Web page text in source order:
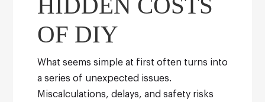
OF DIY
What seems simple at first often turns into
a series of unexpected issues.
Miscalculations, delays, and safety risks